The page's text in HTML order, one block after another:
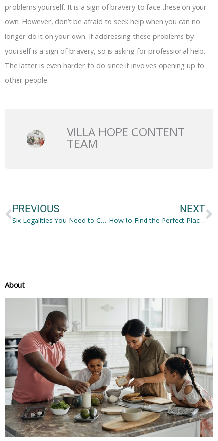
problems yourself. It is a sign of bravery to face these on your
own. However, don’t be afraid to seek help when you can no
longer do it on your own. If addressing these problems by
yourself is a sign of bravery, so is asking for professional help.
The latter is even harder to do since it involves opening up to
other people.
VILLA HOPE CONTENT
TEAM
PREVIOUS
Six Legalities You Need to Consider Before Buying a Property
NEXT
How to Find the Perfect Place for Your Family: Common Considerations
About